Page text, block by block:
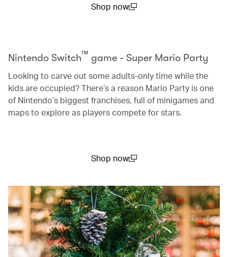
Shop now
Nintendo Switch™ game - Super Mario Party
Looking to carve out some adults-only time while the
kids are occupied? There’s a reason Mario Party is one
of Nintendo’s biggest franchises, full of minigames and
maps to explore as players compete for stars.
Shop now